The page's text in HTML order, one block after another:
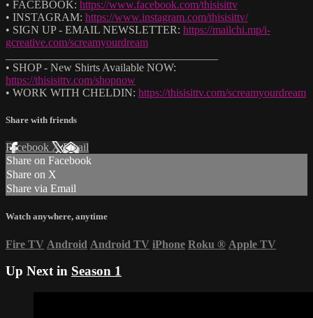
• FACEBOOK: https://www.facebook.com/thisisittv
• INSTAGRAM: https://www.instagram.com/thisisittv/
• SIGN UP - EMAIL NEWSLETTER: https://mailchi.mp/i-
gcreative.com/screamyourdream
• SHOP - New Shirts Available NOW:
https://thisisittv.com/shopnow
• WORK WITH CHELDIN: https://thisisittv.com/screamyourdream
Share with friends
Facebook XEmail
Share on Facebook
Share on X
Share via Email
Watch anywhere, anytime
Fire TV Android Android TV iPhone Roku ® Apple TV
Up Next in Season 1